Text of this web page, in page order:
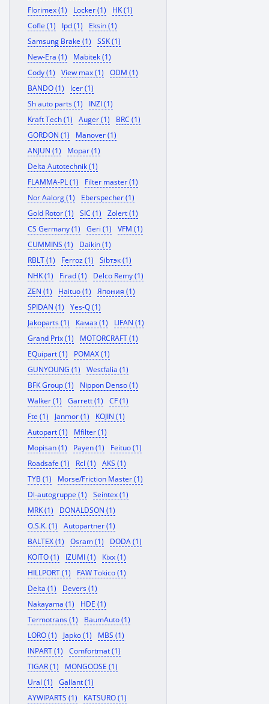
Florimex (1)
Locker (1)
HK (1)
Cofle (1)
Ipd (1)
Eksin (1)
Samsung Brake (1)
SSK (1)
New-Era (1)
Mabitek (1)
Cody (1)
View max (1)
ODM (1)
BANDO (1)
Icer (1)
Sh auto parts (1)
INZI (1)
Kraft Tech (1)
Auger (1)
BRC (1)
GORDON (1)
Manover (1)
ANJUN (1)
Mopar (1)
Delta Autotechnik (1)
FLAMMA-PL (1)
Filter master (1)
Nor Aalorg (1)
Eberspecher (1)
Gold Rotor (1)
SIC (1)
Zolert (1)
CS Germany (1)
Geri (1)
VFM (1)
CUMMINS (1)
Daikin (1)
RBLT (1)
Ferroz (1)
Sibтэк (1)
NHK (1)
Firad (1)
Delco Remy (1)
ZEN (1)
Haituo (1)
Япония (1)
SPIDAN (1)
Yes-Q (1)
Jakoparts (1)
Камаз (1)
LIFAN (1)
Grand Prix (1)
MOTORCRAFT (1)
EQuipart (1)
POMAX (1)
GUNYOUNG (1)
Westfalia (1)
BFK Group (1)
Nippon Denso (1)
Walker (1)
Garrett (1)
CF (1)
Fte (1)
Janmor (1)
KOJIN (1)
Autopart (1)
Mfilter (1)
Mopisan (1)
Payen (1)
Feituo (1)
Roadsafe (1)
Rcl (1)
AKS (1)
TYB (1)
Morse/Friction Master (1)
Dl-autogruppe (1)
Seintex (1)
MRK (1)
DONALDSON (1)
O.S.K. (1)
Autopartner (1)
BALTEX (1)
Osram (1)
DODA (1)
KOITO (1)
IZUMI (1)
Kixx (1)
HILLPORT (1)
FAW Tokico (1)
Delta (1)
Devers (1)
Nakayama (1)
HDE (1)
Termotrans (1)
BaumAuto (1)
LORO (1)
Japko (1)
MBS (1)
INPART (1)
Comfortmat (1)
TIGAR (1)
MONGOOSE (1)
Ural (1)
Gallant (1)
AYWIPARTS (1)
KATSURO (1)